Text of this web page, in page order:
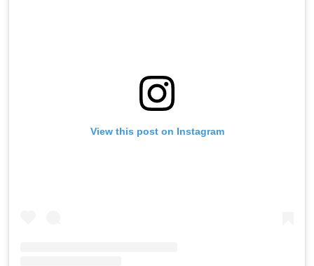
View this post on Instagram